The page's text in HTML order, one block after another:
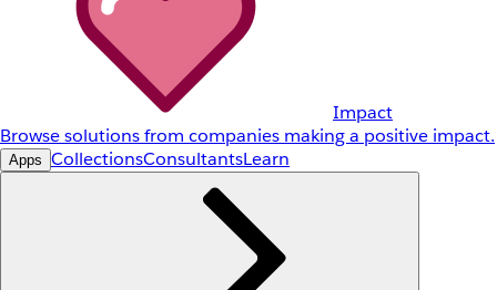
Impact
Browse solutions from companies making a positive impact.
Apps CollectionsConsultantsLearn